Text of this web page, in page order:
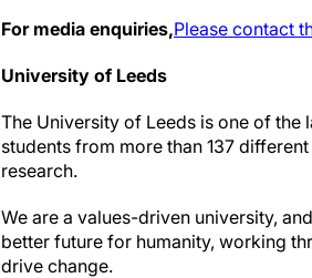
For media enquiries,Please contact
University of Leeds
The University of Leeds is one of
students from more than 137
research.
We are a values-driven university,
better future for humanity, working
drive change.